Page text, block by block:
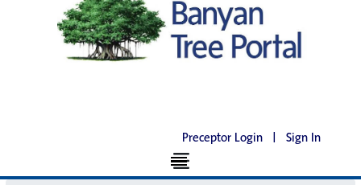
Preceptor Login | Sign In